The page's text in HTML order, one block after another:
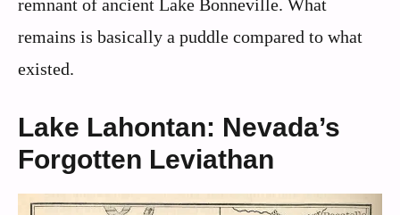
remnant of ancient Lake Bonneville. What
remains is basically a puddle compared to what
existed.
Lake Lahontan: Nevada’s
Forgotten Leviathan